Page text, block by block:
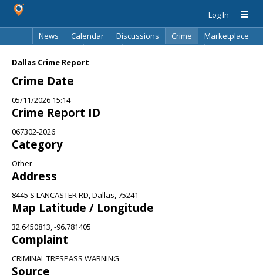
Log In
News
Calendar Discussions Crime
Marketplace
Dallas Crime Report
Crime Date
05/11/2026 15:14
Crime Report ID
067302-2026
Category
Other
Address
8445 S LANCASTER RD, Dallas, 75241
Map Latitude / Longitude
32.6450813, -96.781405
Complaint
CRIMINAL TRESPASS WARNING
Source